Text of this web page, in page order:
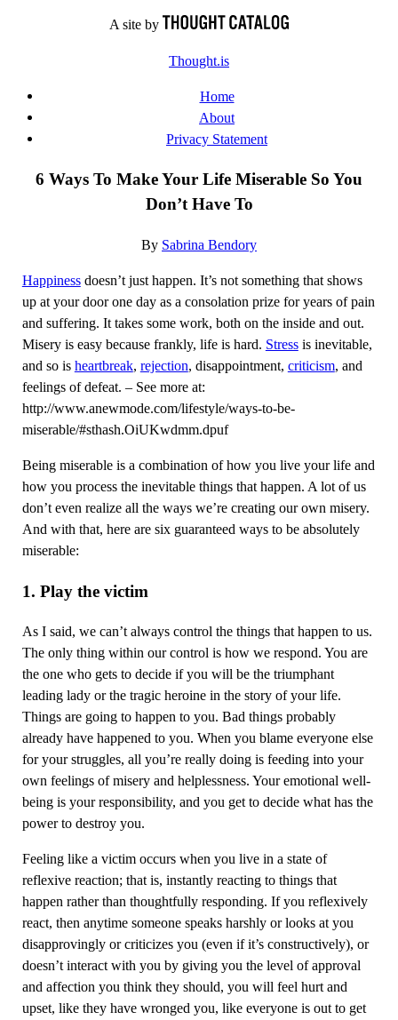
A site by
Thought.is
Home
About
Privacy Statement
6 Ways To Make Your Life Miserable So You
Don’t Have To
By Sabrina Bendory
Happinessdoesn’t just happen. It’s not something that shows
up at your door one day as a consolation prize for years of pain
and suffering. It takes some work, both on the inside and out.
Misery is easy because frankly, life is hard. Stressis inevitable,
and so is heartbreak, rejection, disappointment, criticism, and
feelings of defeat. – See more at:
http://www.anewmode.com/lifestyle/ways-to-be-
miserable/#sthash.OiUKwdmm.dpuf
Being miserable is a combination of how you live your life and
how you process the inevitable things that happen. A lot of us
don’t even realize all the ways we’re creating our own misery.
And with that, here are six guaranteed ways to be absolutely
miserable:
1. Play the victim
As I said, we can’t always control the things that happen to us.
The only thing within our control is how we respond. You are
the one who gets to decide if you will be the triumphant
leading lady or the tragic heroine in the story of your life.
Things are going to happen to you. Bad things probably
already have happened to you. When you blame everyone else
for your struggles, all you’re really doing is feeding into your
own feelings of misery and helplessness. Your emotional well-
being is your responsibility, and you get to decide what has the
power to destroy you.
Feeling like a victim occurs when you live in a state of
reflexive reaction; that is, instantly reacting to things that
happen rather than thoughtfully responding. If you reflexively
react, then anytime someone speaks harshly or looks at you
disapprovingly or criticizes you (even if it’s constructively), or
doesn’t interact with you by giving you the level of approval
and affection you think they should, you will feel hurt and
upset, like they have wronged you, like everyone is out to get